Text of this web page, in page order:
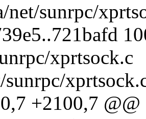
sunrpc/
xprtsock.c
+2100,7